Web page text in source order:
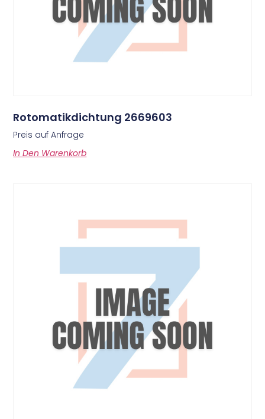
Rotomatikdichtung 2669603
Preis auf Anfrage
In Den Warenkorb